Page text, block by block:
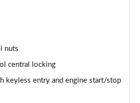
180 N Line S 5dr 4WD DCT
4WD DCT
N Line S 5dr 2WD Auto
nuts
central locking
keyless entry and engine start/stop